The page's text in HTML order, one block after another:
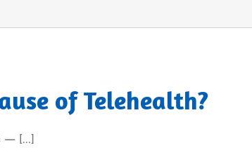
of Telehealth?
— [...]